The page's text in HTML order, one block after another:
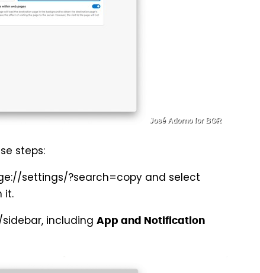
José Adorno for BGR
steps:
settings/?search=copy and select
it.
including App and Notification